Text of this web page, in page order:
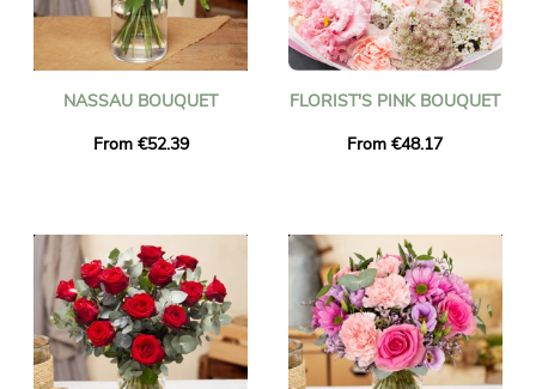
NASSAU BOUQUET
From €52.39
FLORIST'S PINK BOUQUET
From €48.17